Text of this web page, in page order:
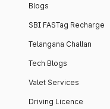
Blogs
SBI FASTag Recharge
Telangana Challan
Tech Blogs
Valet Services
Driving Licence